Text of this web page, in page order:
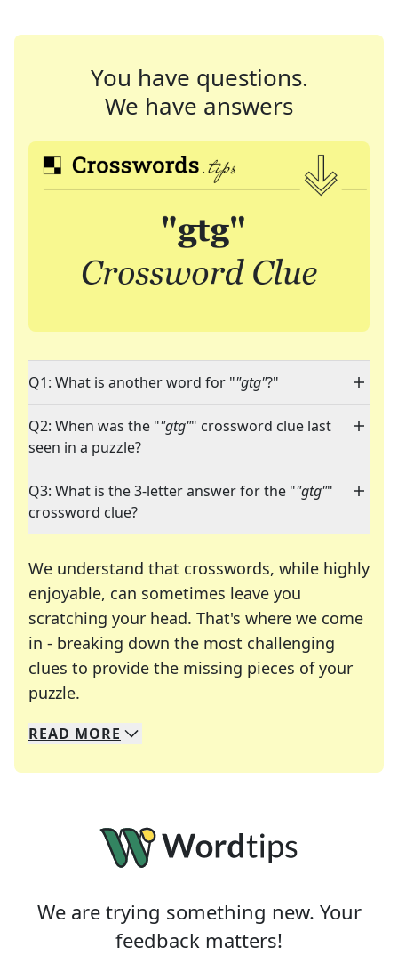
You have questions.
We have answers
Q1: What is another word for ""gtg"?"
Q2: When was the ""gtg"" crossword clue last
seen in a puzzle?
Q3: What is the 3-letter answer for the ""gtg""
crossword clue?
We understand that crosswords, while highly
enjoyable, can sometimes leave you
scratching your head. That's where we come
in - breaking down the most challenging
clues to provide the missing pieces of your
puzzle.
We specialize in solving many of your favorite
Whether you're a daily crossword enthusiast or
READ MORE
We are trying something new. Your
feedback matters!